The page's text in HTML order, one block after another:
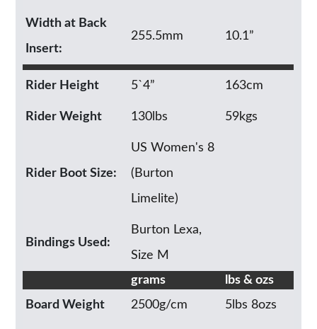
Width at Back
Insert:
255.5mm 10.1”
Rider Height 5`4” 163cm
Rider Weight 130lbs 59kgs
Rider Boot Size:
US Women's 8
(Burton
Limelite)
Bindings Used:
Burton Lexa,
Size M
grams
lbs & ozs
Board Weight
2500g/cm 5lbs 8ozs